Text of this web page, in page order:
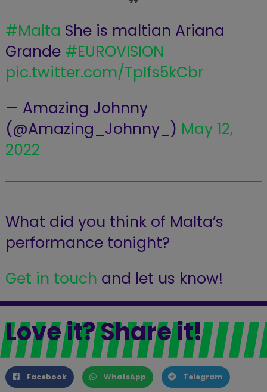
#Malta She is maltian Ariana
Grande #EUROVISION
pic.twitter.com/TpIfs5kCbr
— Amazing Johnny
(@Amazing_Johnny_) May 12,
2022
What did you think of Malta’s
performance tonight?
Get in touch and let us know!
Love it? Share it!
Facebook WhatsApp Telegram